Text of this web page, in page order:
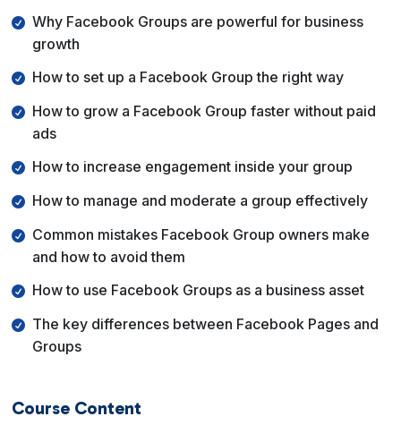
By the end of this course, you will know exactly how to
active, and use your group as a powerful asset for
branding, audience building, and business growth.
Why Facebook Groups are powerful for business
growth
How to set up a Facebook Group the right way
How to grow a Facebook Group faster without paid
ads
How to increase engagement inside your group
How to manage and moderate a group effectively
Common mistakes Facebook Group owners make
and how to avoid them
How to use Facebook Groups as a business asset
The key differences between Facebook Pages and
Groups
Course Content